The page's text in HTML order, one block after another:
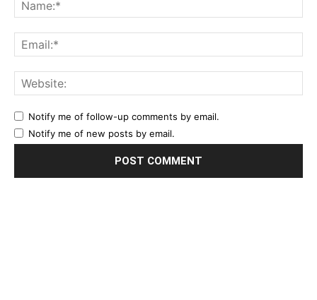
Notify me of follow-up comments by email.
Notify me of new posts by email.